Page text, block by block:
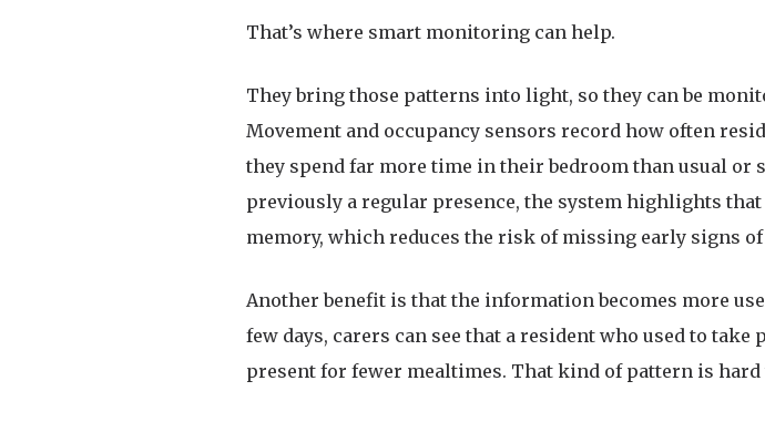
That’s where smart monitoring can help.
They bring those patterns into light, so they can be
Movement and occupancy sensors record how often
they spend far more time in their bedroom than usual or
previously a regular presence, the system highlights
memory, which reduces the risk of missing early signs
Another benefit is that the information becomes more
few days, carers can see that a resident who used to
present for fewer mealtimes. That kind of pattern is